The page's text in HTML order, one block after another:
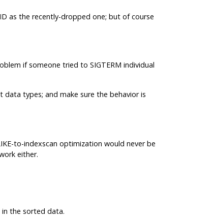
as the recently-dropped one; but of course
if someone tried to SIGTERM individual
data types; and make sure the behavior is
to-indexscan optimization would never be
either.
the sorted data.